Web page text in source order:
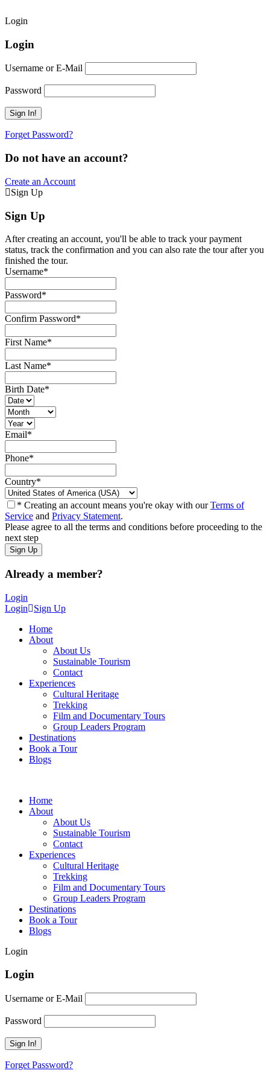
Login
Login
Username or E-Mail
Password
Forget Password?
Do not have an account?
Create an Account
Sign Up
Sign Up
After creating an account, you'll be able to track your payment
status, track the confirmation and you can also rate the tour after you
finished the tour.
Username*
Password*
Confirm Password*
First Name*
Last Name*
Birth Date*
Email*
Phone*
Country*
* Creating an account means you're okay with ourTerms of
Service and Privacy Statement.
Please agree to all the terms and conditions before proceeding to the
next step
Already a member?
Login
Login
Sign Up
Home
About
About Us
Sustainable Tourism
Contact
Experiences
Cultural Heritage
Trekking
Film and Documentary Tours
Group Leaders Program
Destinations
Book a Tour
Blogs
Home
About
About Us
Sustainable Tourism
Contact
Experiences
Cultural Heritage
Trekking
Film and Documentary Tours
Group Leaders Program
Destinations
Book a Tour
Blogs
Login
Login
Username or E-Mail
Password
Forget Password?